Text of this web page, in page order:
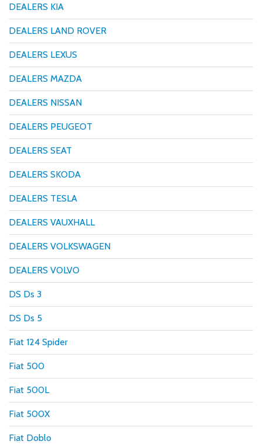
DEALERS KIA
DEALERS LAND ROVER
DEALERS LEXUS
DEALERS MAZDA
DEALERS NISSAN
DEALERS PEUGEOT
DEALERS SEAT
DEALERS SKODA
DEALERS TESLA
DEALERS VAUXHALL
DEALERS VOLKSWAGEN
DEALERS VOLVO
DS Ds 3
DS Ds 5
Fiat 124 Spider
Fiat 500
Fiat 500L
Fiat 500X
Fiat Doblo